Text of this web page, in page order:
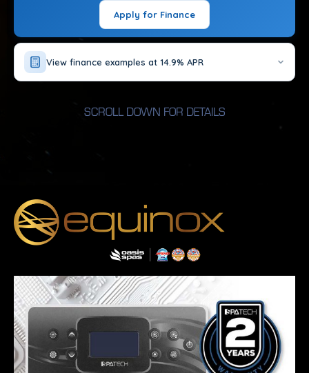
CHOOSE OPTIONS
Apply for Finance
View finance examples at 14.9% APR
SCROLL DOWN FOR DETAILS